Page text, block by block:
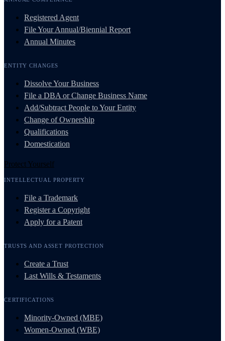
Registered Agent
File Your Annual/Biennial Report
Annual Minutes
ENTITY CHANGES
Dissolve Your Business
File a DBA or Change Business Name
Add/Subtract People to Your Entity
Change of Ownership
Qualifications
Domestication
Protect Yourself
INTELLECTUAL PROPERTY
File a Trademark
Register a Copyright
Apply for a Patent
TRUSTS AND ASSET PROTECTION
Create a Trust
Last Wills & Testaments
CERTIFICATIONS
Minority-Owned (MBE)
Women-Owned (WBE)